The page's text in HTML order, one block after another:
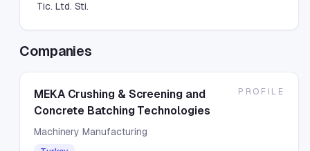
Tic. Ltd. Sti.
Companies
MEKA Crushing & Screening and
Concrete Batching Technologies
Machinery Manufacturing
PROFILE